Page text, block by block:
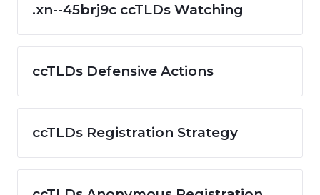
.xn--45brj9c ccTLDs Watching
ccTLDs Defensive Actions
ccTLDs Registration Strategy